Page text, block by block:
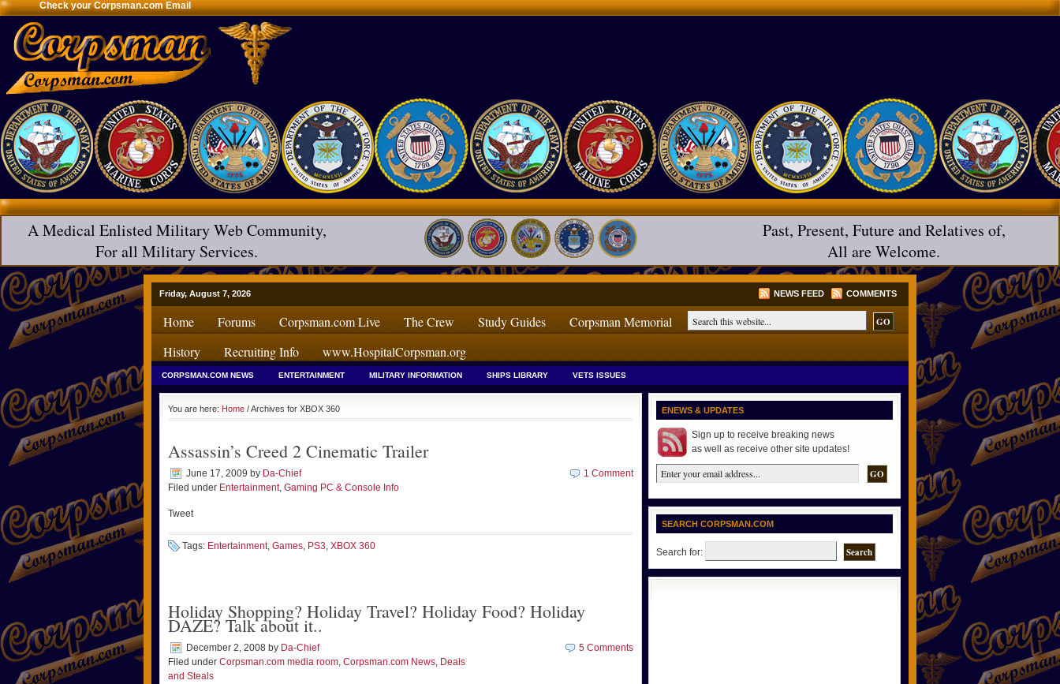
Check your Corpsman.com Email
A Medical Enlisted Military Web Community,
For all Military Services.
Past, Present, Future and Relatives of,
All are Welcome.
Friday, August 7, 2026 NEWS FEED COMMENTS
Home Forums Corpsman.com Live The Crew Study Guides
Corpsman Memorial
History
Recruiting Info www.HospitalCorpsman.org
CORPSMAN.COM NEWS ENTERTAINMENT MILITARY INFORMATION SHIPS LIBRARY VETS ISSUES
You are here: Home / Archives for XBOX 360
Assassin’s Creed 2 Cinematic Trailer
June 17, 2009 by Da-Chief
Filed under Entertainment, Gaming PC & Console Info
1 Comment
Tweet
Tags: Entertainment, Games, PS3, XBOX 360
Holiday Shopping? Holiday Travel? Holiday Food? Holiday
DAZE? Talk about it..
December 2, 2008 by Da-Chief
Filed under Corpsman.com media room, Corpsman.com News, Deals
and Steals
5 Comments
ENEWS & UPDATES
Sign up to receive breaking news
as well as receive other site updates!
SEARCH CORPSMAN.COM
Search for: